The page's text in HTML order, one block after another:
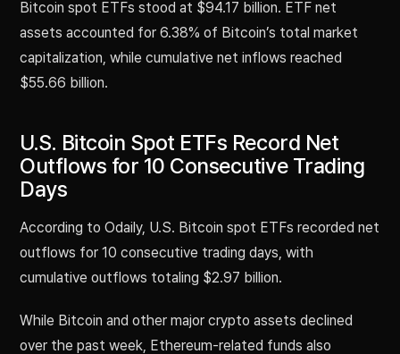
Bitcoin spot ETFs stood at $94.17 billion. ETF net
assets accounted for 6.38% of Bitcoin’s total market
capitalization, while cumulative net inflows reached
$55.66 billion.
U.S. Bitcoin Spot ETFs Record Net
Outflows for 10 Consecutive Trading
Days
According to Odaily, U.S. Bitcoin spot ETFs recorded net
outflows for 10 consecutive trading days, with
cumulative outflows totaling $2.97 billion.
While Bitcoin and other major crypto assets declined
over the past week, Ethereum-related funds also